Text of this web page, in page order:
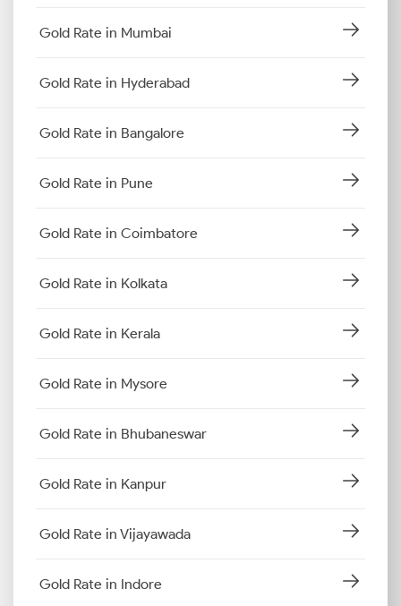
Gold Rate in Mumbai
Gold Rate in Hyderabad
Gold Rate in Bangalore
Gold Rate in Pune
Gold Rate in Coimbatore
Gold Rate in Kolkata
Gold Rate in Kerala
Gold Rate in Mysore
Gold Rate in Bhubaneswar
Gold Rate in Kanpur
Gold Rate in Vijayawada
Gold Rate in Indore